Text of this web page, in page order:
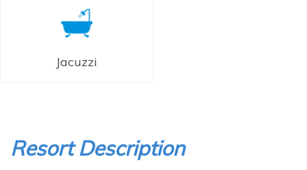
Jacuzzi
Resort Description